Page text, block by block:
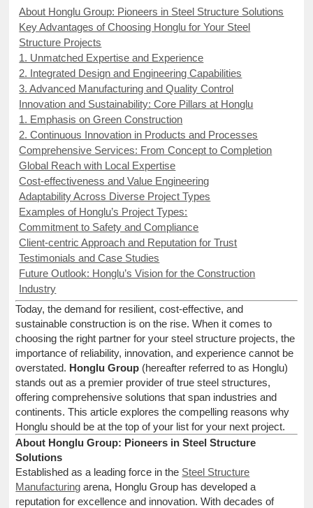
About Honglu Group: Pioneers in Steel Structure Solutions
Key Advantages of Choosing Honglu for Your Steel
Structure Projects
1. Unmatched Expertise and Experience
2. Integrated Design and Engineering Capabilities
3. Advanced Manufacturing and Quality Control
Innovation and Sustainability: Core Pillars at Honglu
1. Emphasis on Green Construction
2. Continuous Innovation in Products and Processes
Comprehensive Services: From Concept to Completion
Global Reach with Local Expertise
Cost-effectiveness and Value Engineering
Adaptability Across Diverse Project Types
Examples of Honglu’s Project Types:
Commitment to Safety and Compliance
Client-centric Approach and Reputation for Trust
Testimonials and Case Studies
Future Outlook: Honglu’s Vision for the Construction
Industry
Today, the demand for resilient, cost-effective, and
sustainable construction is on the rise. When it comes to
choosing the right partner for your steel structure projects, the
importance of reliability, innovation, and experience cannot be
overstated. Honglu Group (hereafter referred to as Honglu)
stands out as a premier provider of true steel structures,
offering comprehensive solutions that span industries and
continents. This article explores the compelling reasons why
Honglu should be at the top of your list for your next project.
About Honglu Group: Pioneers in Steel Structure
Solutions
Established as a leading force in the Steel Structure
Manufacturing arena, Honglu Group has developed a
reputation for excellence and innovation. With decades of